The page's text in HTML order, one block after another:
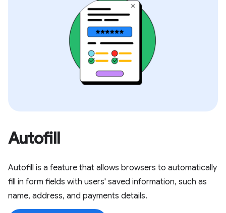
Autofill
Autofill is a feature that allows browsers to automatically
fill in form fields with users' saved information, such as
name, address, and payments details.